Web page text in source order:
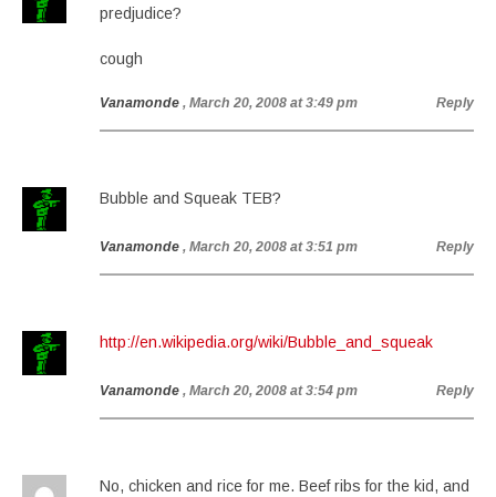
predjudice?
cough
Vanamonde , March 20, 2008 at 3:49 pm Reply
Bubble and Squeak TEB?
Vanamonde , March 20, 2008 at 3:51 pm Reply
http://en.wikipedia.org/wiki/Bubble_and_squeak
Vanamonde , March 20, 2008 at 3:54 pm Reply
No, chicken and rice for me. Beef ribs for the kid, and